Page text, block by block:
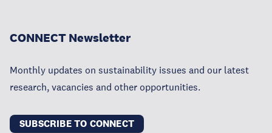
CONNECT Newsletter
Monthly updates on sustainability issues and our latest
research, vacancies and other opportunities.
SUBSCRIBE TO CONNECT